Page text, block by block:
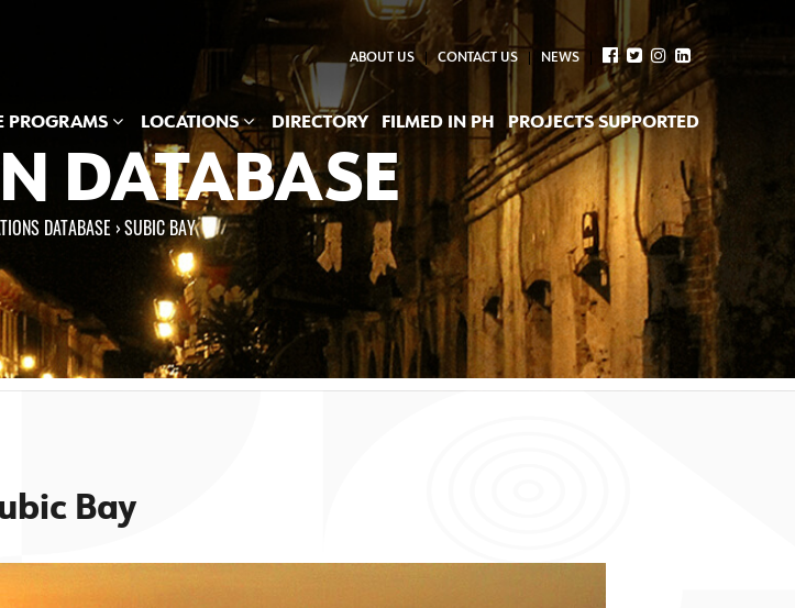
ABOUT US CONTACT US NEWS
PROGRAMS LOCATIONS DIRECTORY FILMED IN PH PROJECTS SUPPORTED
DATABASE
DATABASE ›SUBIC BAY
Bay